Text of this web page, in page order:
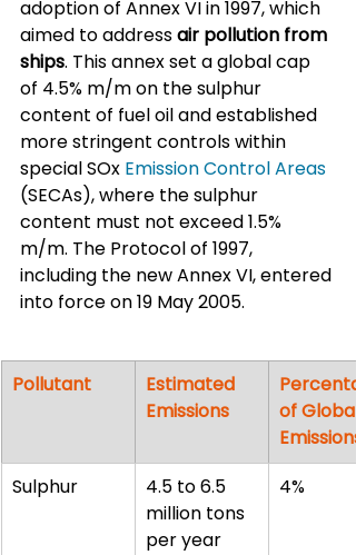
adoption of Annex VI in 1997, which
aimed to address air pollution from
ships. This annex set a global cap
of 4.5% m/m on the sulphur
content of fuel oil and established
more stringent controls within
special SOx Emission Control Areas
(SECAs), where the sulphur
content must not exceed 1.5%
m/m. The Protocol of 1997,
including the new Annex VI, entered
into force on 19 May 2005.
Pollutant
Estimated
Emissions
of Global
Emissions
Sulphur
4.5 to 6.5
million tons
per year
4%